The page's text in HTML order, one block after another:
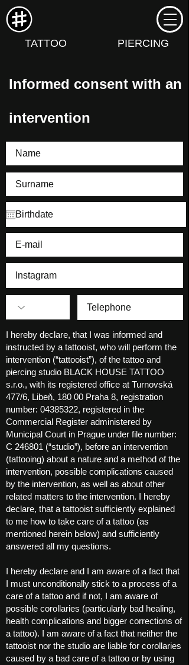
TATTOO PIERCING
Informed consent with an
intervention
I hereby declare, that I was informed and
instructed by a tattooist, who will perform the
intervention (“tattooist”), of the tattoo and
piercing studio BLACK HOUSE TATTOO
s.r.o., with its registered office at Turnovská
477/6, Libeň, 180 00 Praha 8, registration
number: 04385322, registered in the
Commercial Register administered by
Municipal Court in Prague under file number:
C 246801 (“studio”), before an intervention
(tattooing) about a nature and a method of the
intervention, possible complications caused
by the intervention, as well as about other
related matters to the intervention. I hereby
declare, that a tattooist sufficiently explained
to me how to take care of a tattoo (as
mentioned herein below) and sufficiently
answered all my questions.
I hereby declare and I am aware of a fact that
I must unconditionally stick to a process of a
care of a tattoo and if not, I am aware of
possible corollaries (particularly bad healing,
health complications and bigger corrections of
a tattoo). I am aware of a fact that neither the
tattooist nor the studio are liable for corollaries
caused by a bad care of a tattoo or by using